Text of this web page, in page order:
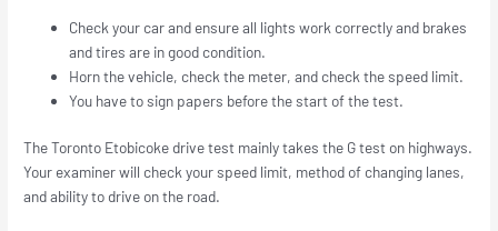
Check your car and ensure all lights work correctly and brakes
and tires are in good condition.
Horn the vehicle, check the meter, and check the speed limit.
You have to sign papers before the start of the test.
The Toronto Etobicoke drive test mainly takes the G test on highways.
Your examiner will check your speed limit, method of changing lanes,
and ability to drive on the road.